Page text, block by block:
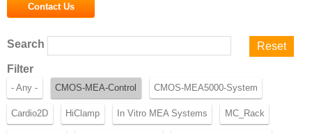
Contact Us
Search
Filter
- Any - CMOS-MEA-Control CMOS-MEA5000-System
Cardio2D HiClamp In Vitro MEA Systems MC_Rack